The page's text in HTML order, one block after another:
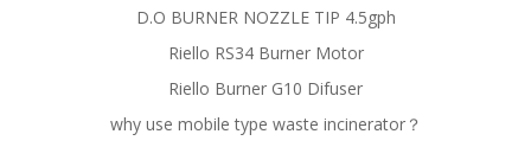
D.O BURNER NOZZLE TIP 4.5gph
Riello RS34 Burner Motor
Riello Burner G10 Difuser
why use mobile type waste incinerator？